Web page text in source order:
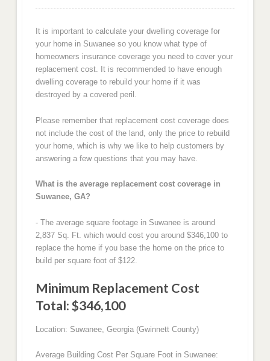
It is important to calculate your dwelling coverage for
your home in Suwanee so you know what type of
homeowners insurance coverage you need to cover your
replacement cost. It is recommended to have enough
dwelling coverage to rebuild your home if it was
destroyed by a covered peril.
Please remember that replacement cost coverage does
not include the cost of the land, only the price to rebuild
your home, which is why we like to help customers by
answering a few questions that you may have.
What is the average replacement cost coverage in
Suwanee, GA?
- The average square footage in Suwanee is around
2,837 Sq. Ft. which would cost you around $346,100 to
replace the home if you base the home on the price to
build per square foot of $122.
Minimum Replacement Cost
Total: $346,100
Location: Suwanee, Georgia (Gwinnett County)
Average Building Cost Per Square Foot in Suwanee: